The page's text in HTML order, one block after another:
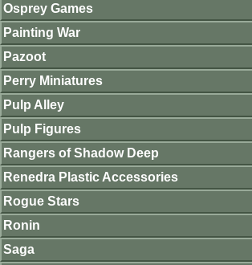
Osprey Games
Painting War
Pazoot
Perry Miniatures
Pulp Alley
Pulp Figures
Rangers of Shadow Deep
Renedra Plastic Accessories
Rogue Stars
Ronin
Saga